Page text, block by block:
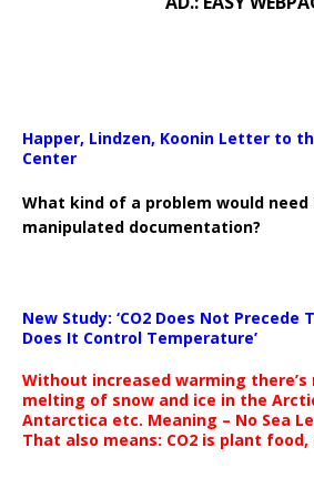
Happer, Lindzen, Koonin Letter to
Center
What kind of a problem would need
manipulated documentation?
New Study: ‘CO2 Does Not
Does It Control Temperature’
Without increased warming there’s
melting of snow and ice in the
Antarctica etc. Meaning – No Sea
That also means: CO2 is plant